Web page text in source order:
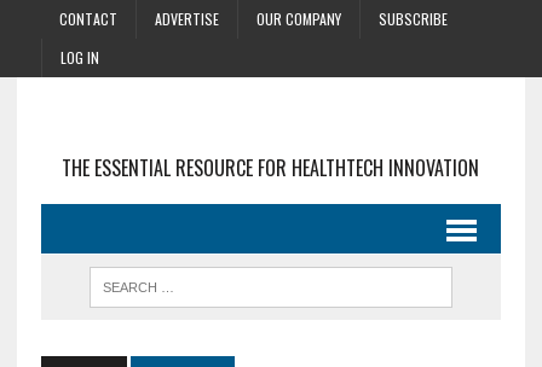
CONTACT ADVERTISE OUR COMPANY
SUBSCRIBE
LOG IN
THE ESSENTIAL RESOURCE FOR HEALTHTECH INNOVATION